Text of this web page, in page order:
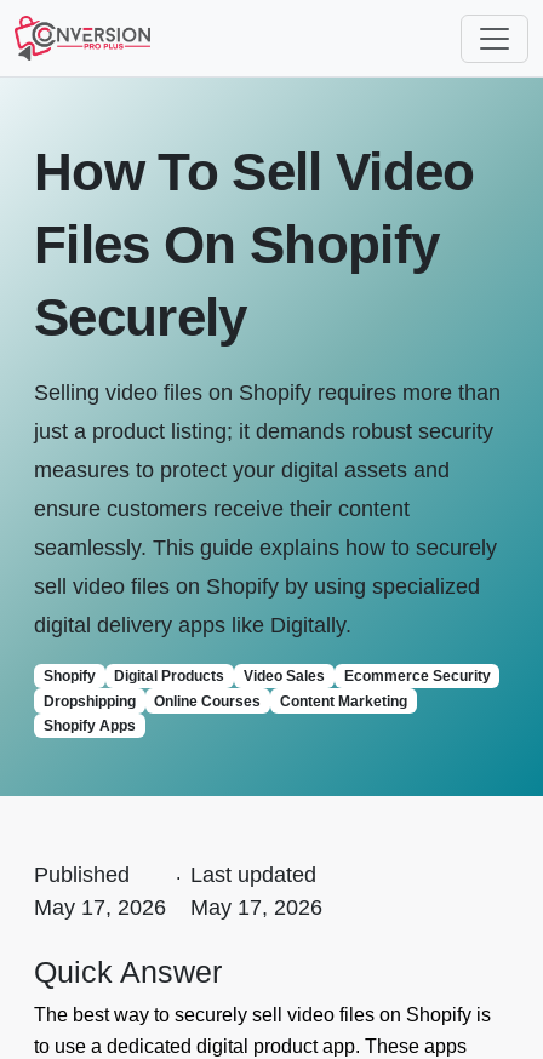
How To Sell Video
Files On Shopify
Securely
Selling video files on Shopify requires more than
just a product listing; it demands robust security
measures to protect your digital assets and
ensure customers receive their content
seamlessly. This guide explains how to securely
sell video files on Shopify by using specialized
digital delivery apps like Digitally.
Shopify Digital Products Video Sales
Ecommerce Security
Dropshipping
Online Courses
Content Marketing
Shopify Apps
Published
May 17, 2026
. Last updated
May 17, 2026
Quick Answer
The best way to securely sell video files on Shopify is
to use a dedicated digital product app. These apps